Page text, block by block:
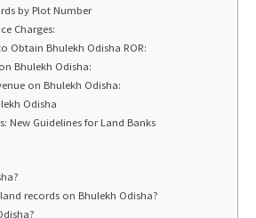
by Plot Number
Charges:
Obtain Bhulekh Odisha ROR:
Bhulekh Odisha:
on Bhulekh Odisha:
Odisha
New Guidelines for Land Banks
records on Bhulekh Odisha?